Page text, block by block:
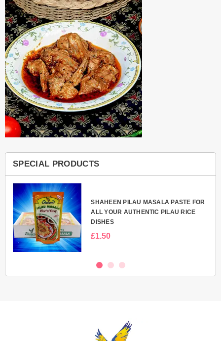
SPECIAL PRODUCTS
SHAHEEN PILAU MASALA PASTE FOR
ALL YOUR AUTHENTIC PILAU RICE
DISHES
£1.50